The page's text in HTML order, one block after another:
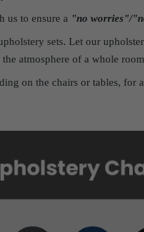
us to ensure a "no worries"/
sets. Let our
atmosphere of a whole
on the chairs or tables, for